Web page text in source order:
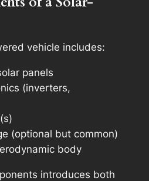
vehicle includes:
panels
(inverters,
(optional but common)
body
introduces both